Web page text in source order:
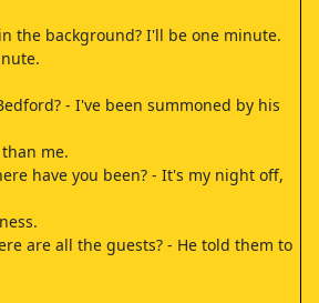
the background? I'll be one minute.
- I've been summoned by his
me.
have you been? - It's my night off,
are all the guests? - He told them to